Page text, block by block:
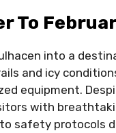
To
into a
and icy
equipment.
with
safety protocols